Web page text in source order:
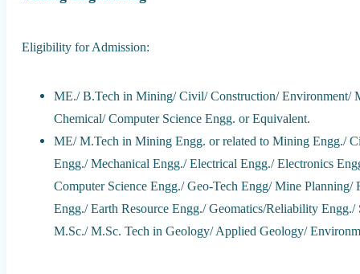
Eligibility for Admission:
ME./ B.Tech in Mining/ Civil/ Construction/ Environment/
Chemical/ Computer Science Engg. or Equivalent.
ME/ M.Tech in Mining Engg. or related to Mining Engg./
Engg./ Mechanical Engg./ Electrical Engg./ Electronics
Computer Science Engg./ Geo-Tech Engg/ Mine
Engg./ Earth Resource Engg./ Geomatics/Reliability
M.Sc./ M.Sc. Tech in Geology/ Applied Geology/